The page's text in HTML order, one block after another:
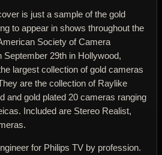
is just a sample of the gold
to appear in shows throughout the
Society of Camera
29th in Hollywood,
largest collection of gold cameras
are the collection of Raylike
and gold plated 20 cameras ranging
Included are Stereo Realist,
for Philips TV by profession.